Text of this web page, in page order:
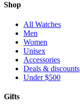
Shop
All Watches
Men
Women
Unisex
Accessories
Deals & discounts
Under $500
Gifts